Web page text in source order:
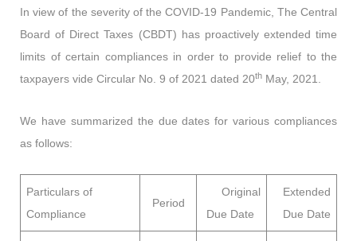
In view of the severity of the COVID-19 Pandemic, The Central
Board of Direct Taxes (CBDT) has proactively extended time
limits of certain compliances in order to provide relief to the
taxpayers vide Circular No. 9 of 2021 dated 20th May, 2021.
We have summarized the due dates for various compliances
as follows:
Particulars of
Compliance
Period
Original
Due Date
Extended
Due Date